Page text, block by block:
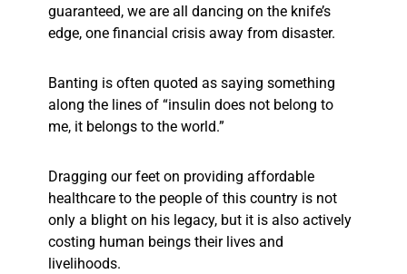
guaranteed, we are all dancing on the knife’s
edge, one financial crisis away from disaster.
Banting is often quoted as saying something
along the lines of “insulin does not belong to
me, it belongs to the world.”
Dragging our feet on providing affordable
healthcare to the people of this country is not
only a blight on his legacy, but it is also actively
costing human beings their lives and
livelihoods.